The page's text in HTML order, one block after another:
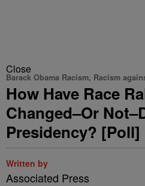
Close
Barack Obama Racism, Racism
How Have Race
Changed–Or
Presidency? [Poll]
Written by
Associated Press